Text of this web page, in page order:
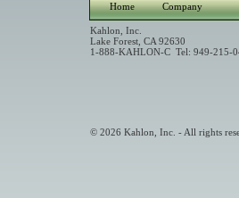
Home Company
Kahlon, Inc.
Lake Forest, CA 92630
1-888-KAHLON-C Tel: 949-215-
© 2026 Kahlon, Inc. - All rights